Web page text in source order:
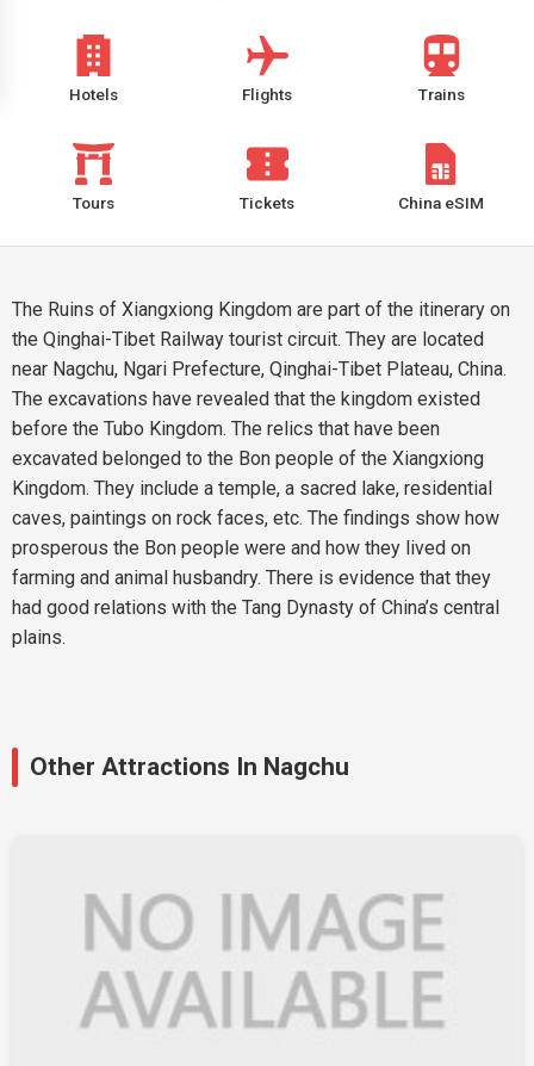
Hotels Flights Trains
Tours Tickets China eSIM
The Ruins of Xiangxiong Kingdom are part of the itinerary on
the Qinghai-Tibet Railway tourist circuit. They are located
near Nagchu, Ngari Prefecture, Qinghai-Tibet Plateau, China.
The excavations have revealed that the kingdom existed
before the Tubo Kingdom. The relics that have been
excavated belonged to the Bon people of the Xiangxiong
Kingdom. They include a temple, a sacred lake, residential
caves, paintings on rock faces, etc. The findings show how
prosperous the Bon people were and how they lived on
farming and animal husbandry. There is evidence that they
had good relations with the Tang Dynasty of China’s central
plains.
Other Attractions In Nagchu